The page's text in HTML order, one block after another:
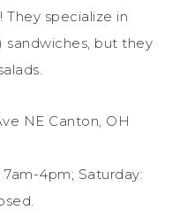
specialize in
sandwiches, but they
NE Canton, OH
4pm; Saturday: